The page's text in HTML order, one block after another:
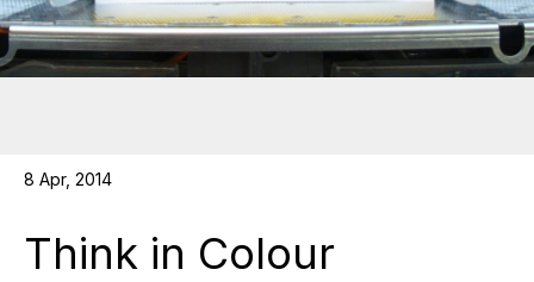
8 Apr, 2014
Think in Colour